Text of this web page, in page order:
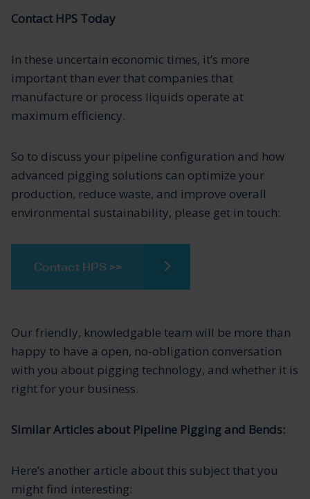
Contact HPS Today
In these uncertain economic times, it’s more
important than ever that companies that
manufacture or process liquids operate at
maximum efficiency.
So to discuss your pipeline configuration and how
advanced pigging solutions can optimize your
production, reduce waste, and improve overall
environmental sustainability, please get in touch:
Contact HPS >>
Our friendly, knowledgable team will be more than
happy to have a open, no-obligation conversation
with you about pigging technology, and whether it is
right for your business.
Similar Articles about Pipeline Pigging and Bends:
Here’s another article about this subject that you
might find interesting: